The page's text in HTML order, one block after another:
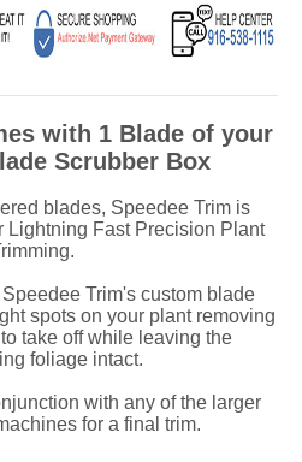
with 1 Blade of your
Scrubber Box
blades, Speedee Trim is
Lightning Fast Precision Plant
Trim's custom blade
spots on your plant removing
take off while leaving the
foliage intact.
with any of the larger
for a final trim.